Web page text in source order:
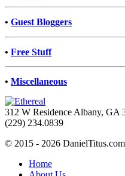
• Guest Bloggers
• Free Stuff
• Miscellaneous
312 W Residence Albany, GA
(229) 234.0839
© 2015 - 2026 DanielTitus.com
Home